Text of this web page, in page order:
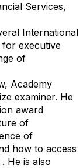
Services,
International
executive
of
Academy
examiner. He
award
of
of
how to access
He is also